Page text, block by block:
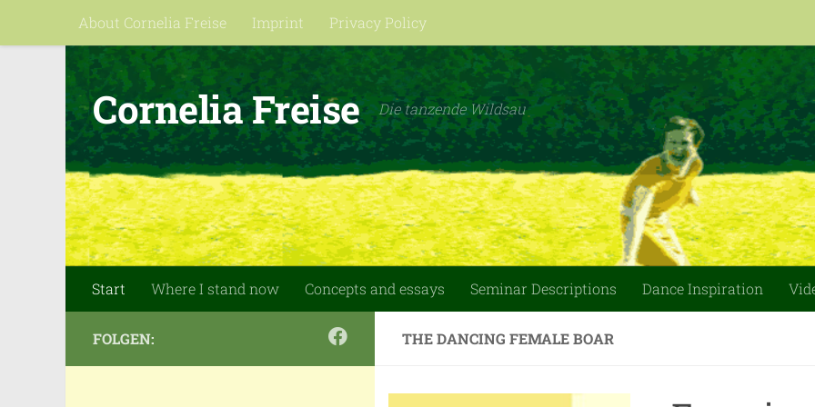
Skip to content
About Cornelia Freise Imprint Privacy Policy
Cornelia Freise Die tanzende Wildsau
Start Where I stand now Concepts and essays Seminar Descriptions Dance Inspiration
THE DANCING FEMALE BOAR
FOLGEN: